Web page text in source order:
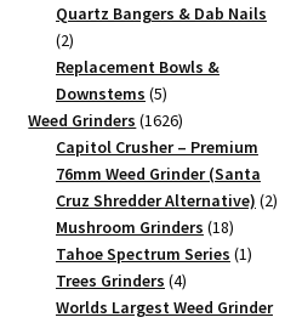
products
Quartz Bangers & Dab Nails
22
products
Replacement Bowls &
Downstems 55
products
Weed Grinders 16261626
products
Capitol Crusher – Premium
76mm Weed Grinder (Santa
Cruz Shredder Alternative) 22
Mushroom Grinders 1818
products
Tahoe Spectrum Series 11
Trees Grinders 44
products
Worlds Largest Weed Grinder